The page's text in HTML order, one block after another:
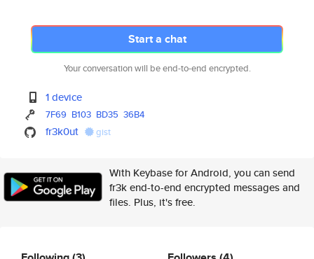
Start a chat
Your conversation will be end-to-end encrypted.
1 device
7F69 B103 BD35 36B4
fr3k0ut gist
With Keybase for Android, you can send
fr3k end-to-end encrypted messages and
files. Plus, it's free.